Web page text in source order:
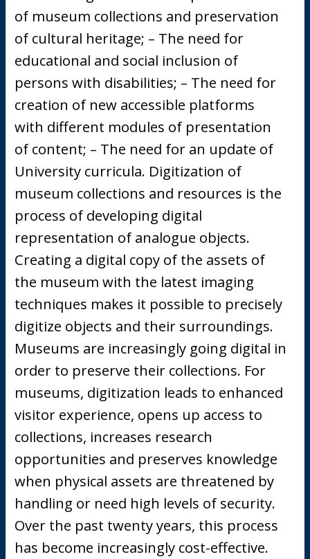
of museum collections and preservation
of cultural heritage; – The need for
educational and social inclusion of
persons with disabilities; – The need for
creation of new accessible platforms
with different modules of presentation
of content; – The need for an update of
University curricula. Digitization of
museum collections and resources is the
process of developing digital
representation of analogue objects.
Creating a digital copy of the assets of
the museum with the latest imaging
techniques makes it possible to precisely
digitize objects and their surroundings.
Museums are increasingly going digital in
order to preserve their collections. For
museums, digitization leads to enhanced
visitor experience, opens up access to
collections, increases research
opportunities and preserves knowledge
when physical assets are threatened by
handling or need high levels of security.
Over the past twenty years, this process
has become increasingly cost-effective.